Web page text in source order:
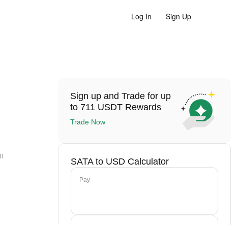
Log In Sign Up
Sign up and Trade for up
to 711 USDT Rewards
Trade Now
SATA to USD Calculator
Pay